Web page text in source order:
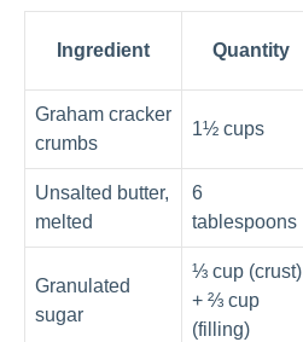
Ingredient Quantity
Graham cracker
crumbs
1½ cups
Unsalted butter,
melted
6
tablespoons
Granulated
sugar
⅓ cup (crust)
+ ⅔ cup
(filling)